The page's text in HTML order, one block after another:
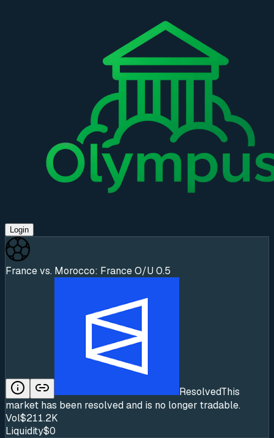
Login
France vs. Morocco: France O/U 0.5
ResolvedThis
market has been resolved and is no longer tradable.
Vol$211.2K
Liquidity$0